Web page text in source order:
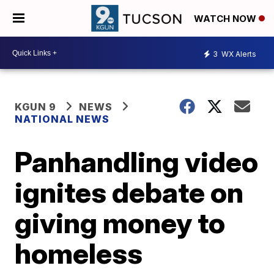
WATCH NOW
3 WX Alerts
KGUN 9
NEWS
NATIONAL NEWS
Panhandling video
ignites debate on
giving money to
homeless